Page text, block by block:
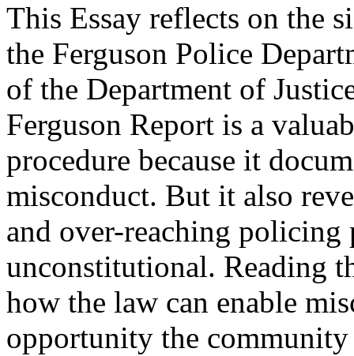
This Essay reflects on the
the Ferguson Police
of the Department of
Ferguson Report is a
procedure because it
misconduct. But it also
and over-reaching policing
unconstitutional. Reading
how the law can enable
opportunity the community